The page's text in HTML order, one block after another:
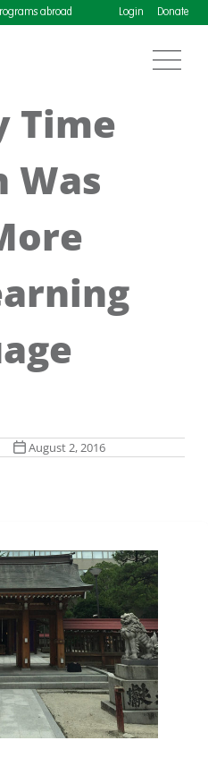
abroad Login Donate
Time
Was
August 2, 2016